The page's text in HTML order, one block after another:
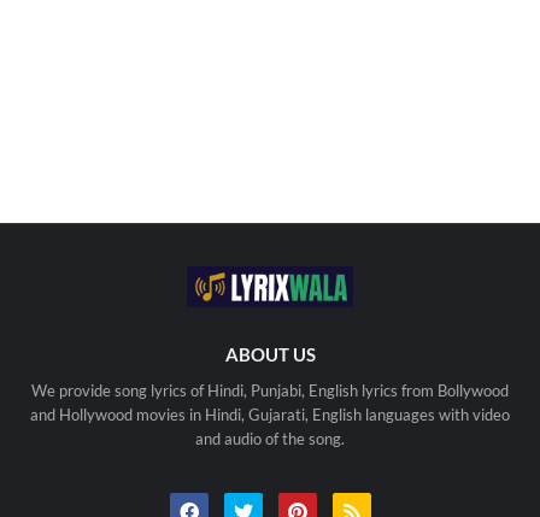
ABOUT US
We provide song lyrics of Hindi, Punjabi, English lyrics from Bollywood
and Hollywood movies in Hindi, Gujarati, English languages with video
and audio of the song.